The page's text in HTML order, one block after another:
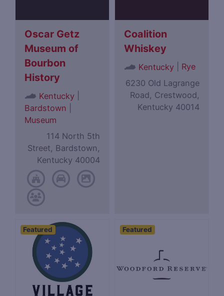
Oscar Getz
Museum of
Bourbon
History
Kentucky
Bardstown
Museum
114 North 5th
Street, Bardstown,
Kentucky 40004
Coalition
Whiskey
Kentucky
Rye
6230 Old Lagrange
Road, Crestwood,
Kentucky 40014
Featured Featured